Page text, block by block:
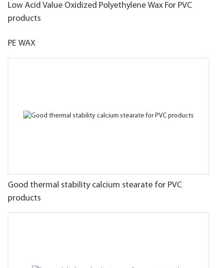
Low Acid Value Oxidized Polyethylene Wax For PVC
products
PE WAX
Good thermal stability calcium stearate for PVC
products